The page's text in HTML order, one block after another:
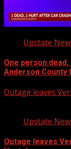
Upstate
One person
Anderson County
Outage leaves
Upstate
Outage leaves